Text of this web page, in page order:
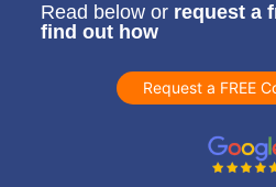
Read below or request a
find out how
Request a FREE